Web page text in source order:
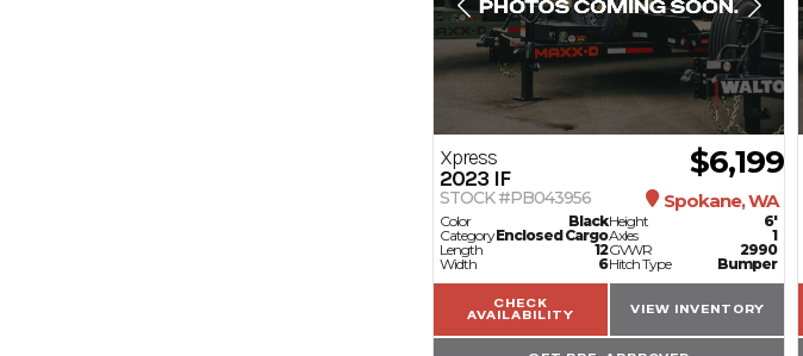
Xpress
2023IF
Color
Black
CategoryEnclosed Cargo
Length
12
Width
6
Height
6'
Axles
1
GVWR
2990
Hitch Type
Bumper
CHECK
AVAILABILITY
VIEW INVENTORY
$6,199
STOCK #PB043956 Spokane, WA